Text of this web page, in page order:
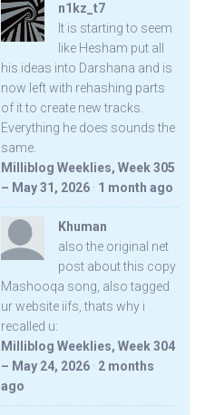
n1kz_t7
It is starting to seem
like Hesham put all
his ideas into Darshana and is
now left with rehashing parts
of it to create new tracks.
Everything he does sounds the
same.
Milliblog Weeklies, Week 305
– May 31, 2026 · 1 month ago
Khuman
also the original net
post about this copy
Mashooqa song, also tagged
ur website iifs, thats why i
recalled u:
Milliblog Weeklies, Week 304
– May 24, 2026 · 2 months
ago